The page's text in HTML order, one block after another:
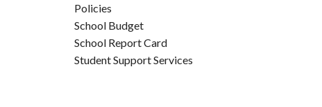
Policies
School Budget
School Report Card
Student Support Services